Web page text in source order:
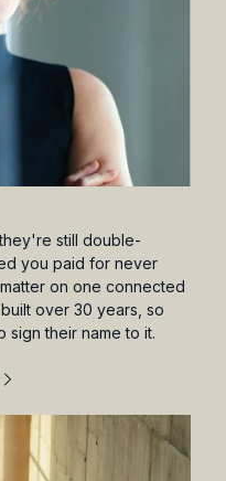
still double-
you paid for never
on one connected
over 30 years, so
sign their name to it.